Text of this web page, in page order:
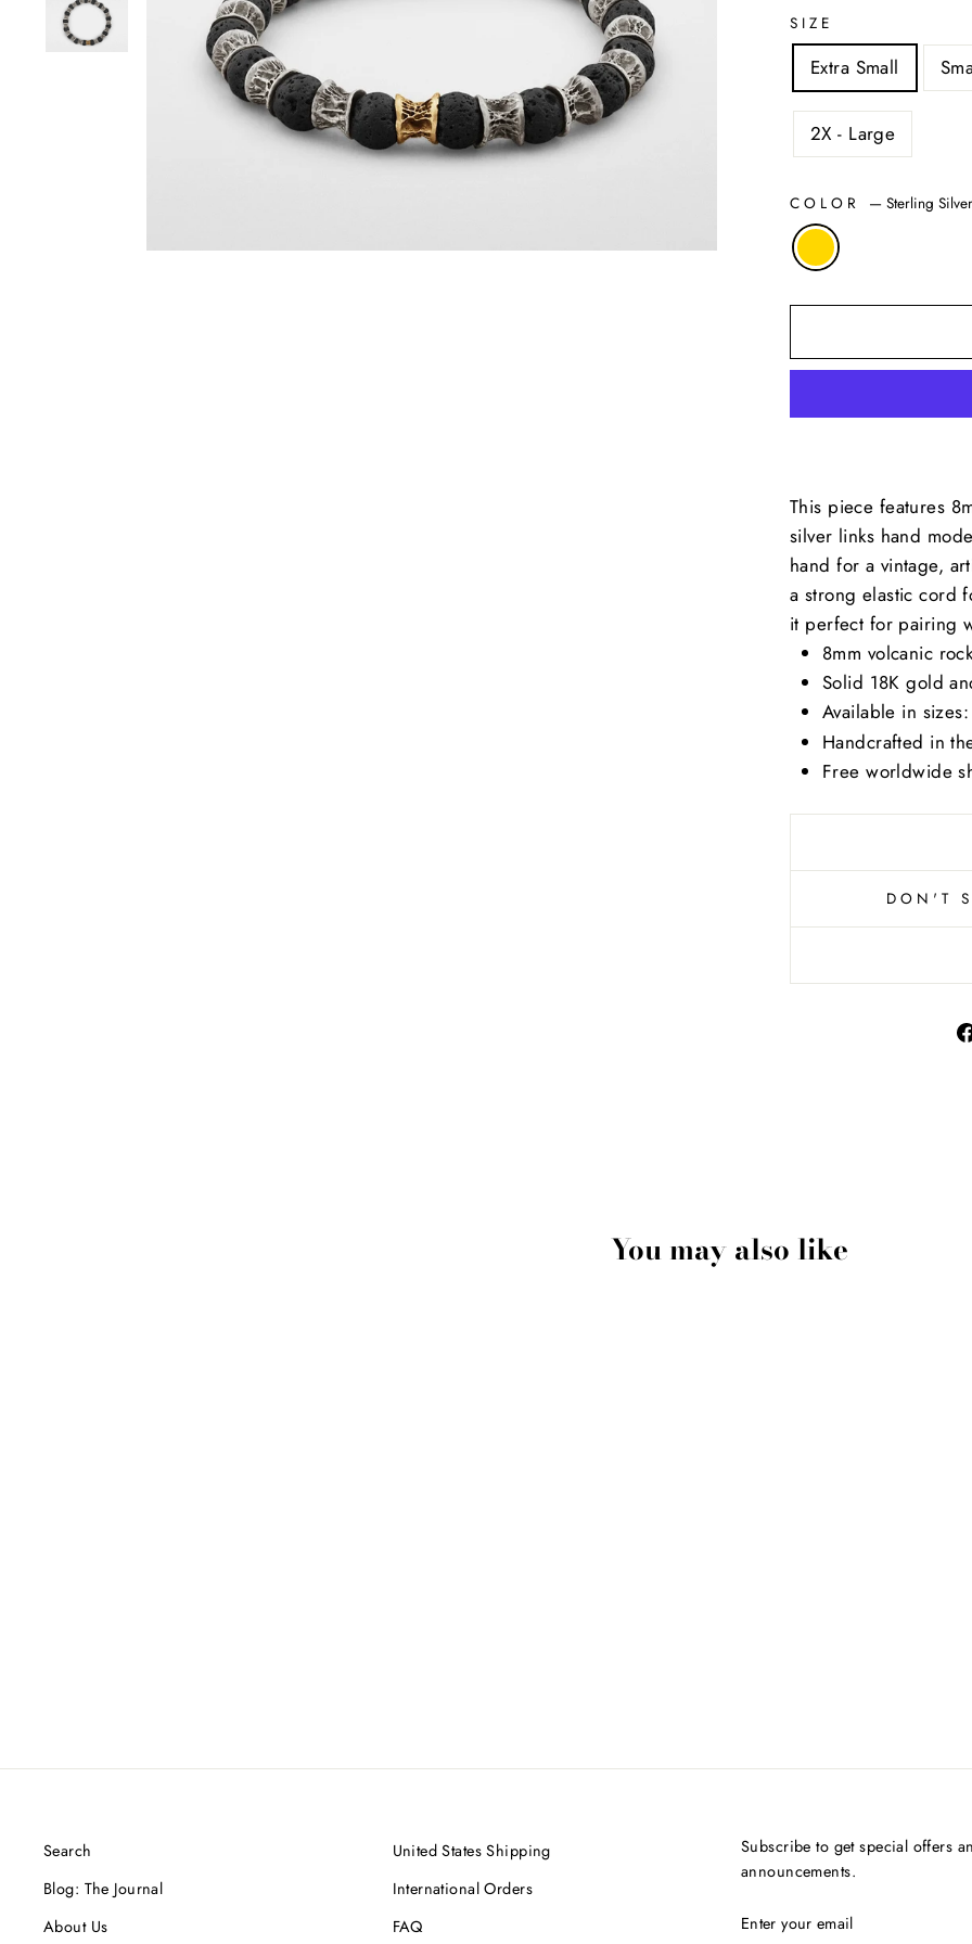
SIZE
Extra Small
2X - Large
COLOR —Sterling
This piece features
silver links hand
hand for a vintage,
a strong elastic cord
it perfect for pairing
8mm volcanic
Solid 18K gold
Available in sizes:
Handcrafted in
Free worldwide
DON'T
You may also like
Search
Blog: The Journal
About Us
United States Shipping
International Orders
FAQ
Subscribe to get special offers
announcements.
YOUR